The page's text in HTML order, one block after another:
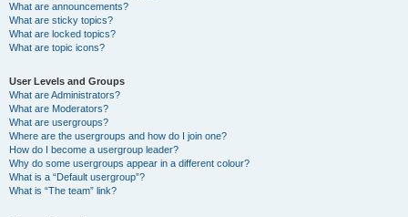
What are announcements?
What are sticky topics?
What are locked topics?
What are topic icons?
User Levels and Groups
What are Administrators?
What are Moderators?
What are usergroups?
Where are the usergroups and how do I join one?
How do I become a usergroup leader?
Why do some usergroups appear in a different colour?
What is a “Default usergroup”?
What is “The team” link?